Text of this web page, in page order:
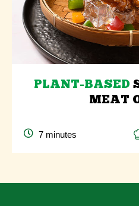
PLANT-BASED
MEAT
7 minutes